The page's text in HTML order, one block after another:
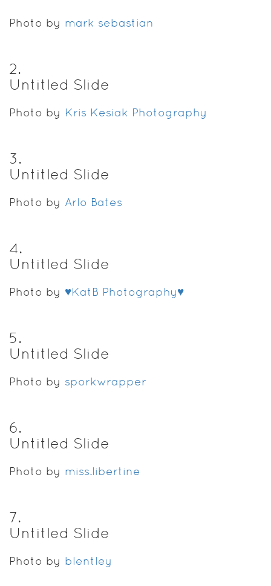
Photo by mark sebastian
2.
Untitled Slide
Photo by Kris Kesiak Photography
3.
Untitled Slide
Photo by Arlo Bates
4.
Untitled Slide
Photo by ♥KatB Photography♥
5.
Untitled Slide
Photo by sporkwrapper
6.
Untitled Slide
Photo by miss.libertine
7.
Untitled Slide
Photo by blentley